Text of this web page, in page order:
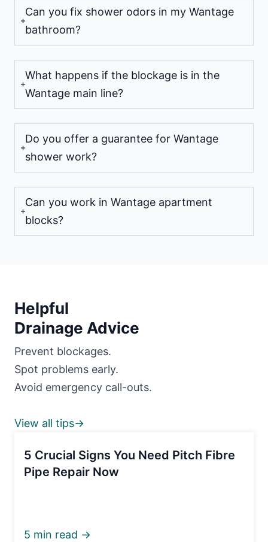
Can you fix shower odors in my Wantage
bathroom?
What happens if the blockage is in the
Wantage main line?
Do you offer a guarantee for Wantage
shower work?
Can you work in Wantage apartment
blocks?
Helpful
Drainage Advice
Prevent blockages.
Spot problems early.
Avoid emergency call-outs.
View all tips→
5 Crucial Signs You Need Pitch Fibre
Pipe Repair Now
5 min read →